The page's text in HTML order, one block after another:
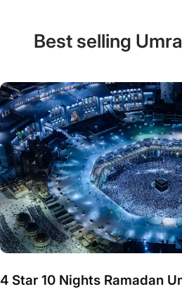
Best selling
4 Star 10 Nights